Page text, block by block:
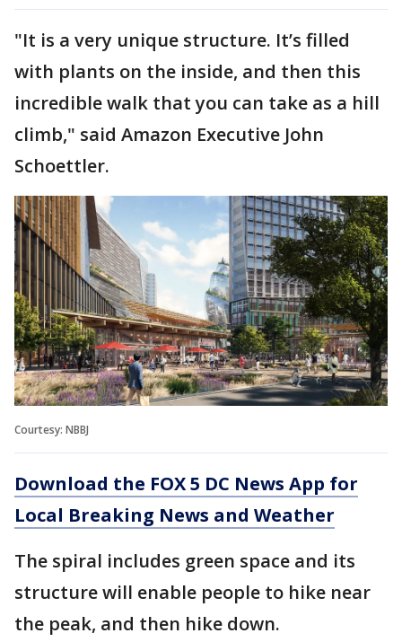
"It is a very unique structure. It’s filled
with plants on the inside, and then this
incredible walk that you can take as a hill
climb," said Amazon Executive John
Schoettler.
Courtesy: NBBJ
Download the FOX 5 DC News App for
Local Breaking News and Weather
The spiral includes green space and its
structure will enable people to hike near
the peak, and then hike down.